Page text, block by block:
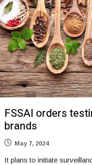
FSSAI orders
brands
May 7, 2024
It plans to initiate